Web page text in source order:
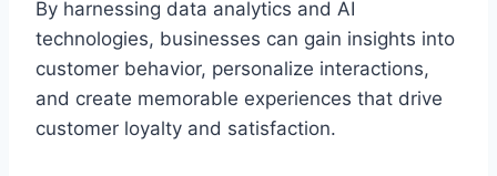
By harnessing data analytics and AI
technologies, businesses can gain insights into
customer behavior, personalize interactions,
and create memorable experiences that drive
customer loyalty and satisfaction.